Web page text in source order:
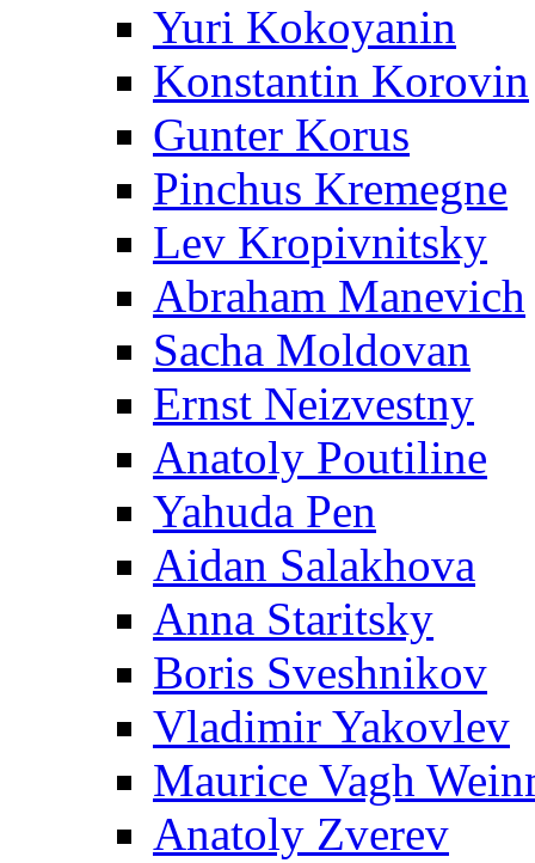
Yuri Kokoyanin
Konstantin Korovin
Gunter Korus
Pinchus Kremegne
Lev Kropivnitsky
Abraham Manevich
Sacha Moldovan
Ernst Neizvestny
Anatoly Poutiline
Yahuda Pen
Aidan Salakhova
Anna Staritsky
Boris Sveshnikov
Vladimir Yakovlev
Maurice Vagh
Anatoly Zverev